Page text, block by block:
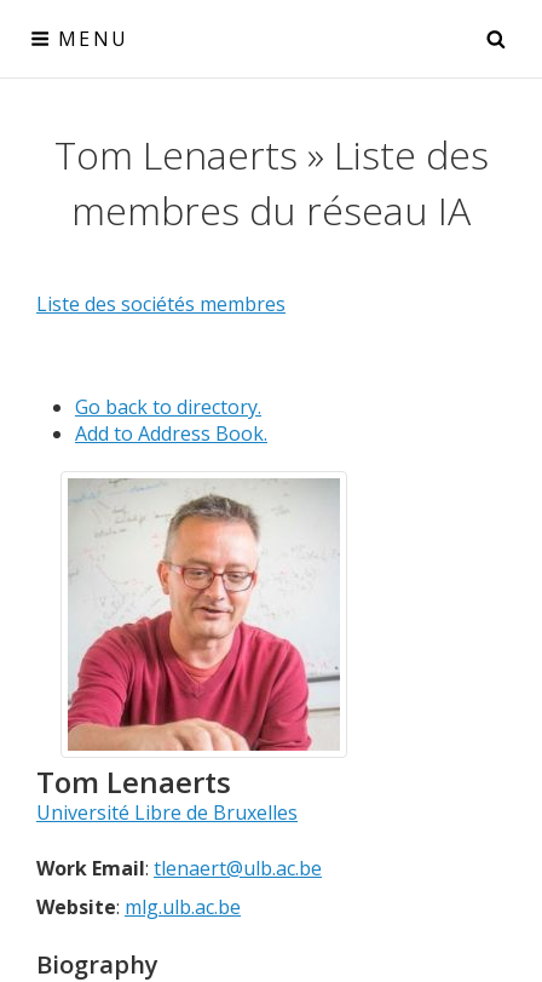
content
MENU
Tom Lenaerts » Liste des
membres du réseau IA
Liste des sociétés membres
Go back to directory.
Add to Address Book.
Tom Lenaerts
Université Libre de Bruxelles
Work Email: tlenaert@ulb.ac.be
Website: mlg.ulb.ac.be
Biography